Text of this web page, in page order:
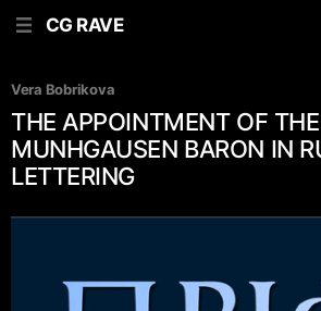
CG RAVE
Vera Bobrikova
THE APPOINTMENT OF THE
MUNHGAUSEN BARON IN
LETTERING